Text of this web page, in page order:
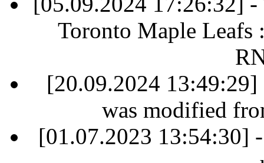
Toronto Maple Leafs
[20.09.2024 13:49:29]
was modified
[01.07.2023 13:54:30]